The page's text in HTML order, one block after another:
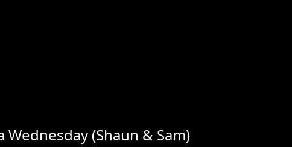
(Shaun & Sam)